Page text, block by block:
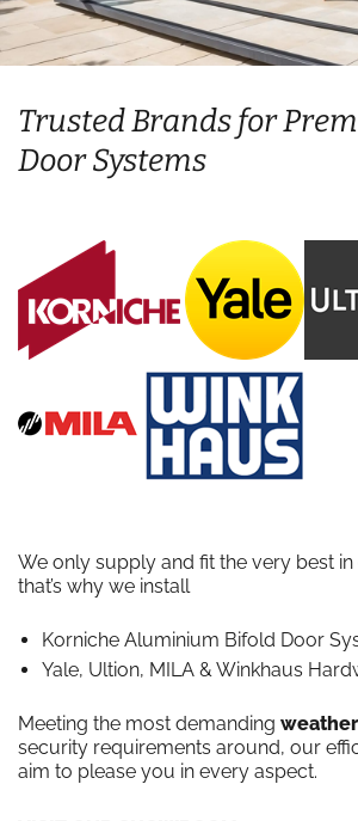
Trusted Brands for
Door Systems
We only supply and fit the very best
that’s why we install
Korniche Aluminium Bifold Door
Yale, Ultion, MILA & Winkhaus
Meeting the most demanding weather
security requirements around, our
aim to please you in every aspect.